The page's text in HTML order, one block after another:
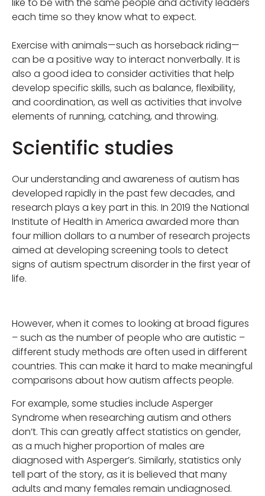
each time so they know what to expect.
Exercise with animals—such as horseback riding—
can be a positive way to interact nonverbally. It is
also a good idea to consider activities that help
develop specific skills, such as balance, flexibility,
and coordination, as well as activities that involve
elements of running, catching, and throwing.
Scientific studies
Our understanding and awareness of autism has
developed rapidly in the past few decades, and
research plays a key part in this. In 2019 the National
Institute of Health in America awarded more than
four million dollars to a number of research projects
aimed at developing screening tools to detect
signs of autism spectrum disorder in the first year of
life.
However, when it comes to looking at broad figures
– such as the number of people who are autistic –
different study methods are often used in different
countries. This can make it hard to make meaningful
comparisons about how autism affects people.
For example, some studies include Asperger
Syndrome when researching autism and others
don’t. This can greatly affect statistics on gender,
as a much higher proportion of males are
diagnosed with Asperger’s. Similarly, statistics only
tell part of the story, as it is believed that many
adults and many females remain undiagnosed.